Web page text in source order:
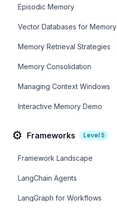
Episodic Memory
Vector Databases for Memory
Memory Retrieval Strategies
Memory Consolidation
Managing Context Windows
Interactive Memory Demo
⚙️ Frameworks Level 5
Framework Landscape
LangChain Agents
LangGraph for Workflows